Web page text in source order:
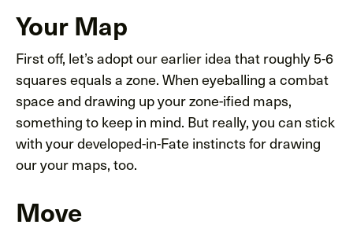
Your Map
First off, let’s adopt our earlier idea that roughly 5-6
squares equals a zone. When eyeballing a combat
space and drawing up your zone-ified maps,
something to keep in mind. But really, you can stick
with your developed-in-Fate instincts for drawing
our your maps, too.
Move